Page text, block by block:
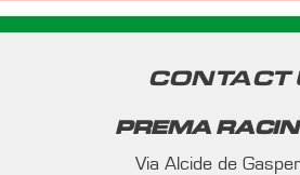
CONTACT
PREMA
Via Alcide de